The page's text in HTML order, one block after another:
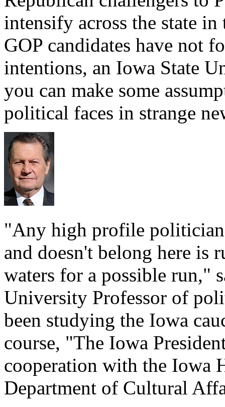
intensify across the state
GOP candidates have not
intentions, an Iowa State
you can make some
political faces in strange
"Any high profile
and doesn't belong here is
waters for a possible run,"
University Professor of
been studying the Iowa
course, "The Iowa
cooperation with the Iowa
Department of Cultural